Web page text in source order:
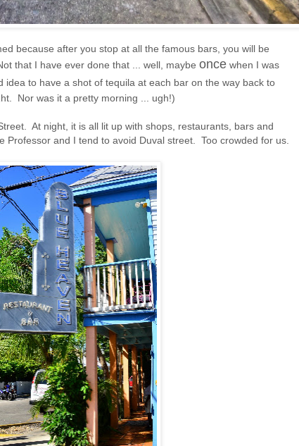
because after you stop at all the famous bars, you will be
that I have ever done that ... well, maybe once when I was
idea to have a shot of tequila at each bar on the way back to
Nor was it a pretty morning ... ugh!)
At night, it is all lit up with shops, restaurants, bars and
and I tend to avoid Duval street. Too crowded for us.